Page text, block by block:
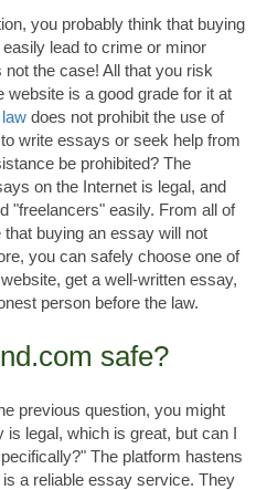
you probably think that buying
lead to crime or minor
the case! All that you risk
website is a good grade for it at
law does not prohibit the use of
write essays or seek help from
be prohibited? The
on the Internet is legal, and
"freelancers" easily. From all of
buying an essay will not
you can safely choose one of
get a well-written essay,
person before the law.
safe?
previous question, you might
is legal, which is great, but can I
The platform hastens
a reliable essay service. They